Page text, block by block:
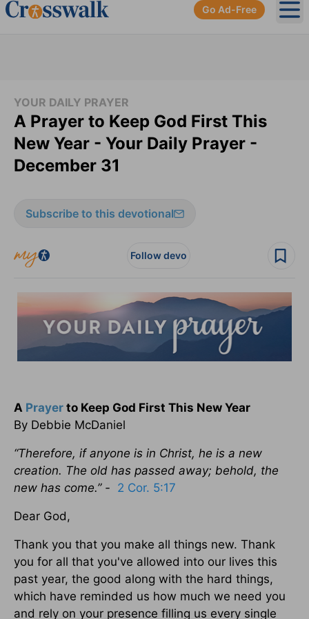
Go Ad-Free
YOUR DAILY PRAYER
A Prayer to Keep God First This
New Year - Your Daily Prayer -
December 31
Subscribe to this devotional
Follow devo
A Prayer to Keep God First This New Year
By Debbie McDaniel
“Therefore, if anyone is in Christ, he is a new
creation. The old has passed away; behold, the
new has come.” - 2 Cor. 5:17
Dear God,
Thank you that you make all things new. Thank
you for all that you've allowed into our lives this
past year, the good along with the hard things,
which have reminded us how much we need you
and rely on your presence filling us every single